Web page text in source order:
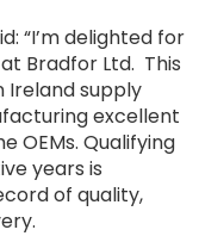
“I’m delighted for
Bradfor Ltd. This
supply
excellent
OEMs. Qualifying
years is
of quality,